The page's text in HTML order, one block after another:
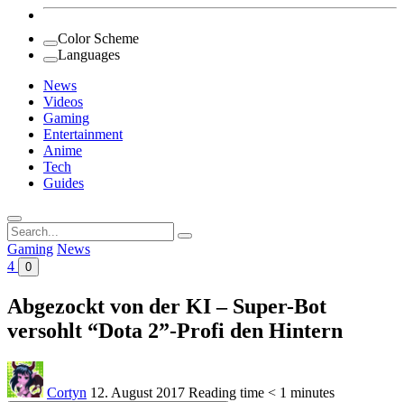
Color Scheme
Languages
News
Videos
Gaming
Entertainment
Anime
Tech
Guides
Search
for:
Gaming News
4
0
Abgezockt von der KI – Super-Bot
versohlt “Dota 2”-Profi den Hintern
Cortyn 12. August 2017 Reading time < 1 minutes